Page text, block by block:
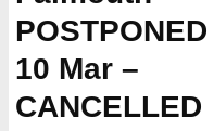
10 Mar –
CANCELLED